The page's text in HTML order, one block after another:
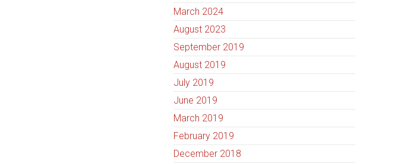
March 2024
August 2023
September 2019
August 2019
July 2019
June 2019
March 2019
February 2019
December 2018